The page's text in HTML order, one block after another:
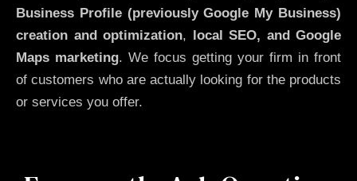
Business Profile (previously Google My Business)
creation and optimization,
local SEO, and Google
Maps marketing. We focus getting your firm in front
of customers who are actually looking for the products
or services you offer.